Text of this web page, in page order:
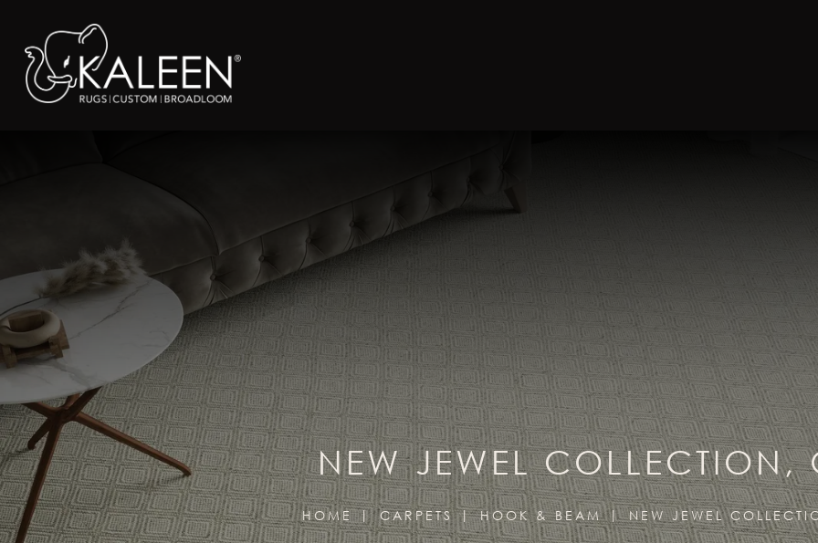
NEW JEWEL COLLECTION,
HOME CARPETS HOOK & BEAM NEW JEWEL